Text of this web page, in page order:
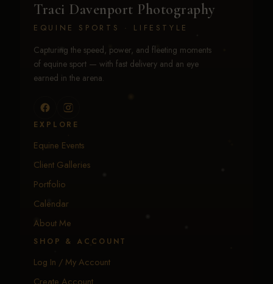
Traci Davenport Photography
EQUINE SPORTS · LIFESTYLE
Capturing the speed, power, and fleeting moments
of equine sport — with fast delivery and an eye
earned in the arena.
EXPLORE
Equine Events
Client Galleries
Portfolio
Calendar
About Me
SHOP & ACCOUNT
Log In / My Account
Create Account